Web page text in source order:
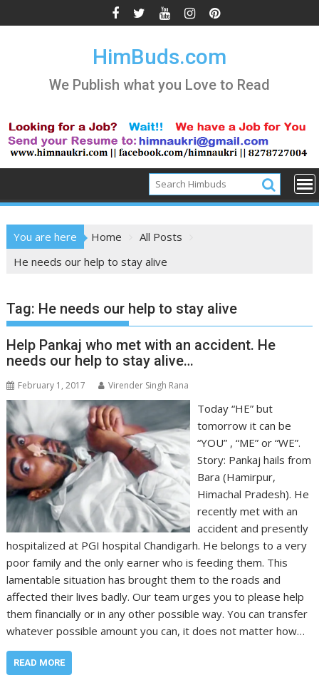
to
HimBuds.com
We Publish what you Love to Read
You are here Home
All Posts
He needs our help to stay alive
Tag: He needs our help to stay alive
Help Pankaj who met with an accident. He
needs our help to stay alive…
February 1, 2017 Virender Singh Rana
Today “HE” but
tomorrow it can be
“YOU” , “ME” or “WE”.
Story: Pankaj hails from
Bara (Hamirpur,
Himachal Pradesh). He
recently met with an
accident and presently
hospitalized at PGI hospital Chandigarh. He belongs to a very
poor family and the only earner who is feeding them. This
lamentable situation has brought them to the roads and
affected their lives badly. Our team urges you to please help
them financially or in any other possible way. You can transfer
whatever possible amount you can, it does not matter how…
READ MORE